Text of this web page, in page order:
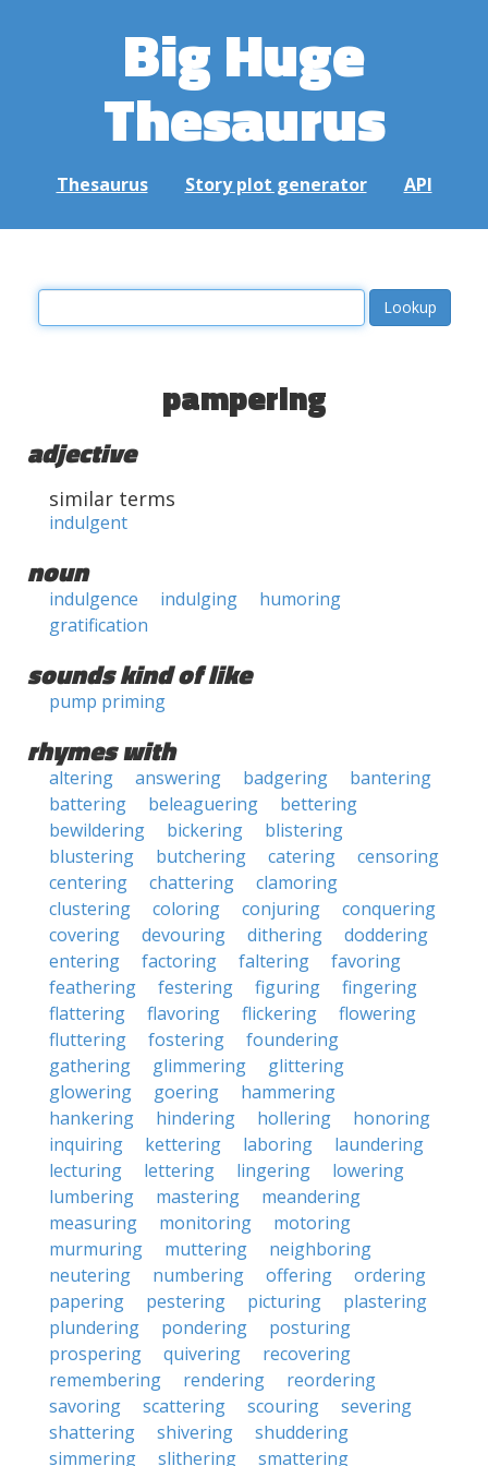
Big Huge
Thesaurus
Thesaurus Story plot generator API
pampering
adjective
similar terms
indulgent
noun
indulgence indulging
humoring
gratification
sounds kind of like
pump priming
rhymes with
altering answering badgering
bantering
battering
beleaguering
bettering
bewildering
bickering
blistering
blustering
butchering catering
censoring
centering
chattering
clamoring
clustering
coloring conjuring
conquering
covering
devouring dithering
doddering
entering
factoring faltering
favoring
feathering
festering figuring
fingering
flattering
flavoring flickering
flowering
fluttering
fostering
foundering
gathering
glimmering
glittering
glowering
goering
hammering
hankering
hindering hollering
honoring
inquiring
kettering laboring
laundering
lecturing
lettering lingering
lowering
lumbering
mastering
meandering
measuring
monitoring
motoring
murmuring
muttering
neighboring
neutering
numbering offering
ordering
papering
pestering picturing
plastering
plundering
pondering
posturing
prospering
quivering
recovering
remembering
rendering
reordering
savoring
scattering scouring
severing
shattering
shivering
shuddering
simmering
slithering smattering